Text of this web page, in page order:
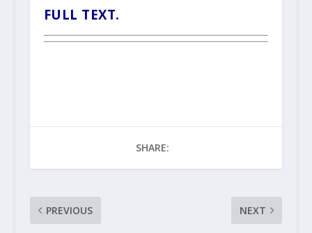
FULL TEXT.
SHARE:
PREVIOUS NEXT